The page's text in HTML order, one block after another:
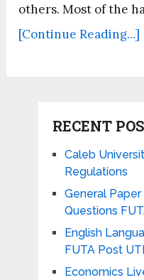
others. Most of the
[Continue Reading...]
RECENT
Caleb
Regulations
General
Questions
English
FUTA Post
Economics